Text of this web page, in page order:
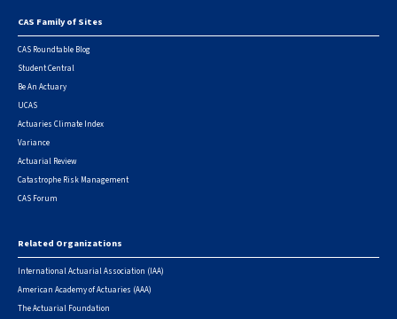
Footer
CAS Family of Sites
CAS Roundtable Blog
Student Central
Be An Actuary
UCAS
Actuaries Climate Index
Variance
Actuarial Review
Catastrophe Risk Management
CAS Forum
Related Organizations
International Actuarial Association (IAA)
American Academy of Actuaries (AAA)
The Actuarial Foundation